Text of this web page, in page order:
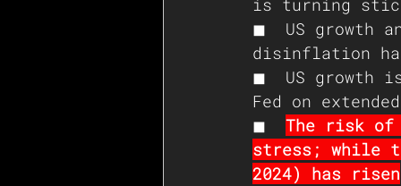
is turning
◼  US growth
disinflation
◼  US growth
Fed on
◼ The risk of
stress; while
2024) has risen